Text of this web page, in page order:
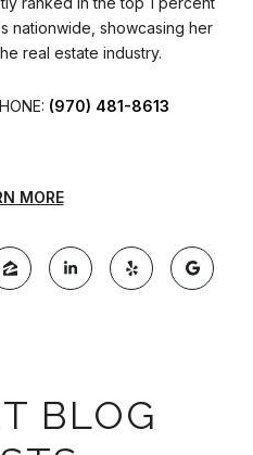
nationwide, showcasing her
real estate industry.
(970) 481-8613
MORE
BLOG